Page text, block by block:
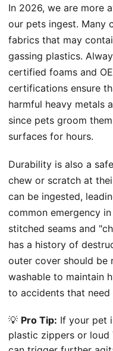
In 2026, we are more
our pets ingest. Many
fabrics that may
gassing plastics.
certified foams and
certifications ensure
harmful heavy metals
since pets groom
surfaces for hours.
Durability is also a
chew or scratch at
can be ingested,
common emergency
stitched seams and
has a history of
outer cover should be
washable to maintain
to accidents that need
💡 Pro Tip: If your pet
plastic zippers or loud